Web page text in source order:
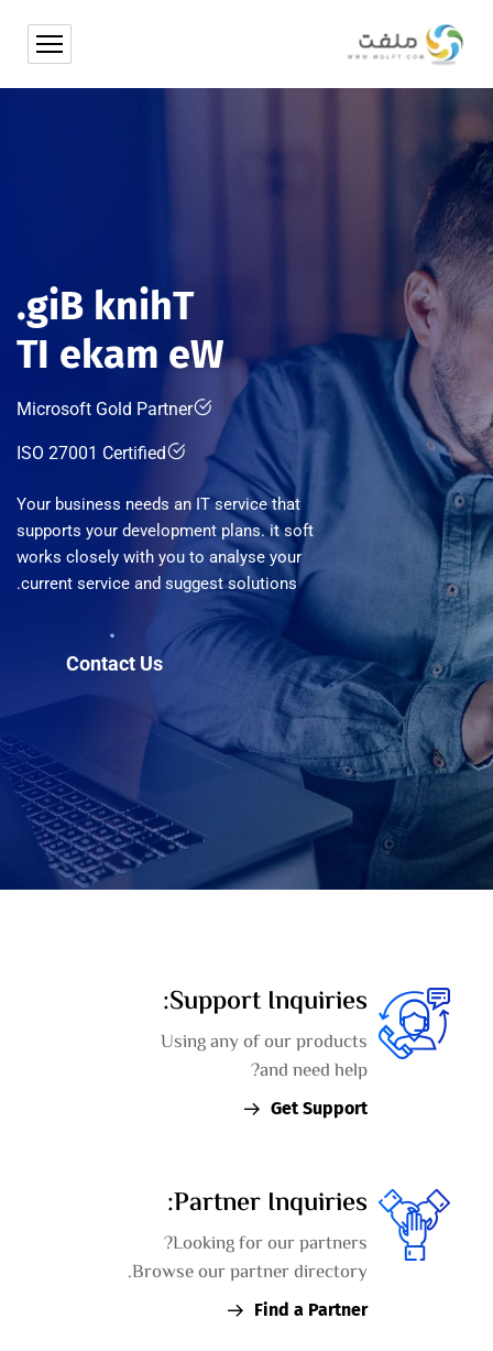
Your business needs an IT service that
supports your development plans. it soft
works closely with you to analyse your
current service and suggest solutions.
ISO 27001 Certified
Microsoft Gold Partner
T
h
i
n
k
B
i
g
.
W
e
m
a
k
e
I
T
Support Inquiries:
Using any of our products
and need help?
Get Support
Partner Inquiries:
Looking for our partners?
Browse our partner directory.
Find a Partner